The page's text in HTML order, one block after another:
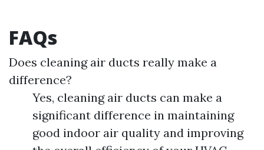
FAQs
Does cleaning air ducts really make a
difference?
Yes, cleaning air ducts can make a
significant difference in maintaining
good indoor air quality and improving